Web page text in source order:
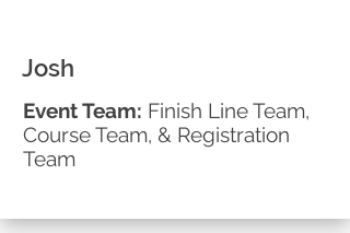
Josh
Event Team: Finish Line Team,
Course Team, & Registration
Team